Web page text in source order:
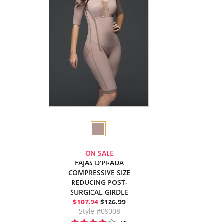
ON SALE
FAJAS D'PRADA
COMPRESSIVE SIZE
REDUCING POST-
SURGICAL GIRDLE
$107.94 $126.99
Style #09008